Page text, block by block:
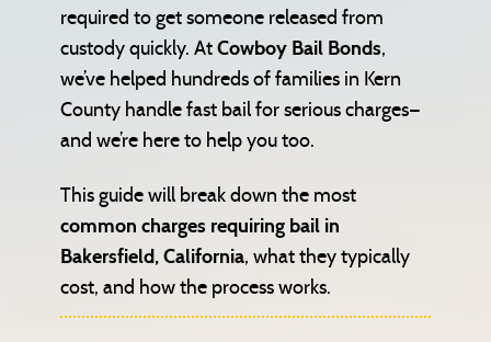
required to get someone released from
custody quickly. AtCowboy Bail Bonds,
we’ve helped hundreds of families in Kern
County handle fast bail for serious charges—
and we’re here to help you too.
This guide will break down the most
common charges requiring bail in
Bakersfield, California, what they typically
cost, and how the process works.